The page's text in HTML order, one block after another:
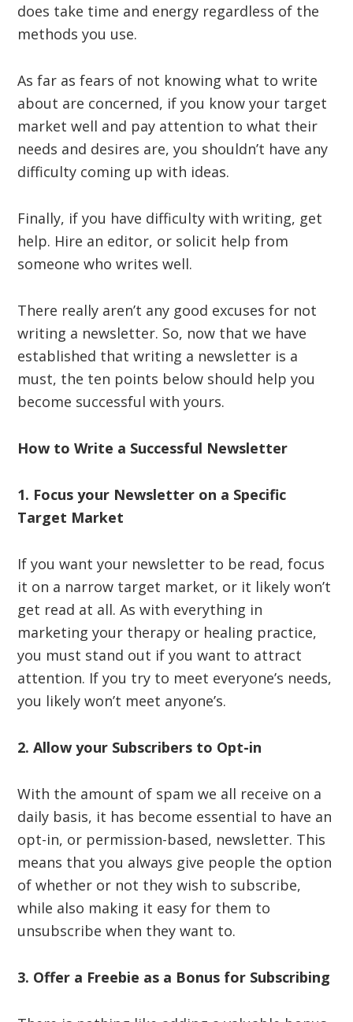
does take time and energy regardless of the
methods you use.
As far as fears of not knowing what to write
about are concerned, if you know your target
market well and pay attention to what their
needs and desires are, you shouldn’t have any
difficulty coming up with ideas.
Finally, if you have difficulty with writing, get
help. Hire an editor, or solicit help from
someone who writes well.
There really aren’t any good excuses for not
writing a newsletter. So, now that we have
established that writing a newsletter is a
must, the ten points below should help you
become successful with yours.
How to Write a Successful Newsletter
1. Focus your Newsletter on a Specific
Target Market
If you want your newsletter to be read, focus
it on a narrow target market, or it likely won’t
get read at all. As with everything in
marketing your therapy or healing practice,
you must stand out if you want to attract
attention. If you try to meet everyone’s needs,
you likely won’t meet anyone’s.
2. Allow your Subscribers to Opt-in
With the amount of spam we all receive on a
daily basis, it has become essential to have an
opt-in, or permission-based, newsletter. This
means that you always give people the option
of whether or not they wish to subscribe,
while also making it easy for them to
unsubscribe when they want to.
3. Offer a Freebie as a Bonus for Subscribing